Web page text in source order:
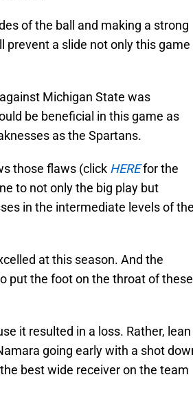
of the ball and making a strong
prevent a slide not only this game
Michigan State was
be beneficial in this game as
as the Spartans.
those flaws (click HEREfor the
to not only the big play but
in the intermediate levels of the
at this season. And the
put the foot on the throat of these
it resulted in a loss. Rather, lean
going early with a shot
best wide receiver on the team